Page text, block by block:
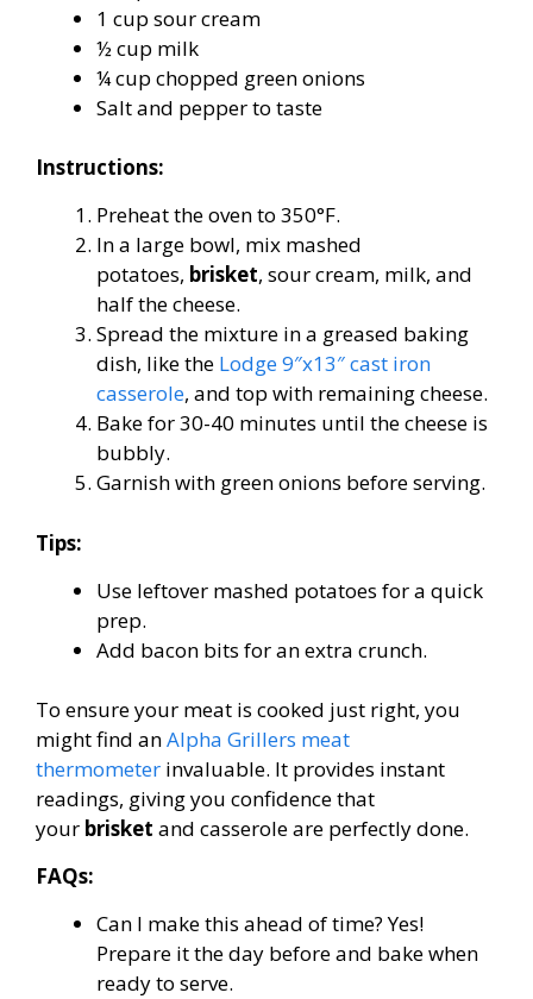
1 cup sour cream
½ cup milk
¼ cup chopped green onions
Salt and pepper to taste
Instructions:
Preheat the oven to 350°F.
In a large bowl, mix mashed
potatoes, brisket, sour cream, milk, and
half the cheese.
Spread the mixture in a greased baking
dish, like the Lodge 9″x13″ cast iron
casserole, and top with remaining cheese.
Bake for 30-40 minutes until the cheese is
bubbly.
Garnish with green onions before serving.
Tips:
Use leftover mashed potatoes for a quick
prep.
Add bacon bits for an extra crunch.
To ensure your meat is cooked just right, you
might find anAlpha Grillers meat
thermometer invaluable. It provides instant
readings, giving you confidence that
your brisket and casserole are perfectly done.
FAQs:
Can I make this ahead of time? Yes!
Prepare it the day before and bake when
ready to serve.